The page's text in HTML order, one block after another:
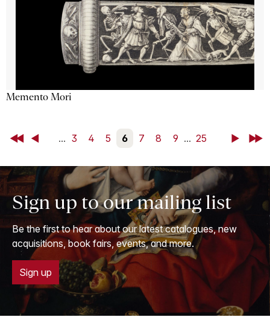
Memento Mori
First Back ... 3 4 5 6 7 8 9 ... 25 NextLast
Sign up to our mailing list
Be the first to hear about our latest catalogues, new
acquisitions, book fairs, events, and more.
Sign up